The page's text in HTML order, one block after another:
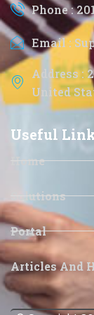
Phone :
Email :
Address :
United
Useful
Home
Solutions
Portal
Articles And